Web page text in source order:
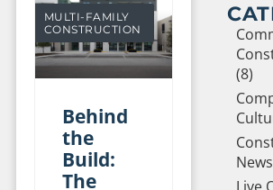
MULTI-FAMILY
CONSTRUCTION
Behind
the
Build:
The
(8)